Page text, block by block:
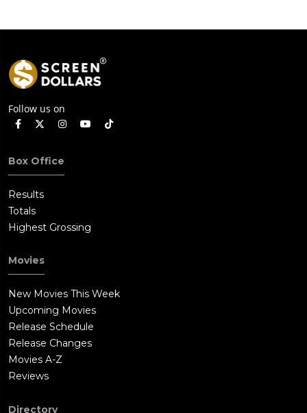
Follow us on
Box Office
Results
Totals
Highest Grossing
Movies
New Movies This Week
Upcoming Movies
Release Schedule
Release Changes
Movies A-Z
Reviews
Directory